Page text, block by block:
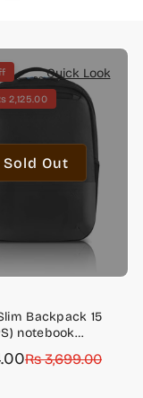
Quick Look
Sold Out
2,125.00
Backpack 15
notebook
Rs 3,699.00